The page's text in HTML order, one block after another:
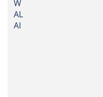
W
AL
AI